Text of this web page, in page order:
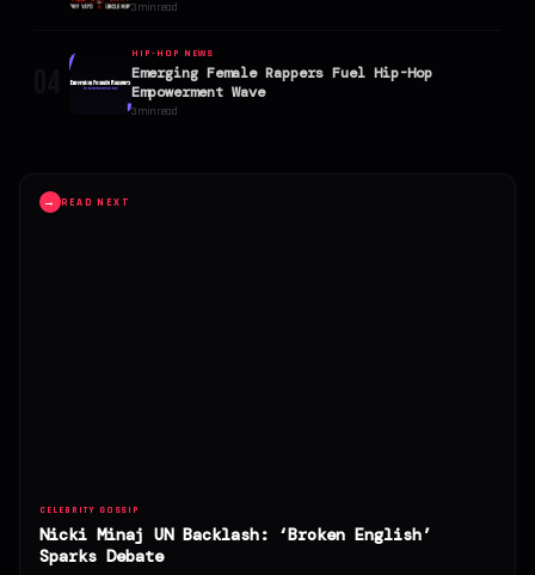
3 min read
HIP-HOP NEWS
Emerging Female Rappers Fuel Hip-Hop
Empowerment Wave
3 min read
→ READ NEXT
CELEBRITY GOSSIP
Nicki Minaj UN Backlash: ‘Broken English’
Sparks Debate